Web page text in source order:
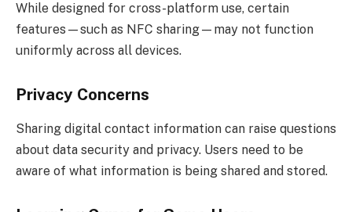
While designed for cross-platform use, certain
features—such as NFC sharing—may not function
uniformly across all devices.
Privacy Concerns
Sharing digital contact information can raise questions
about data security and privacy. Users need to be
aware of what information is being shared and stored.